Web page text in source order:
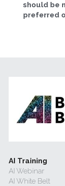
should be
preferred
AI Training
AI Webinar
AI White Belt